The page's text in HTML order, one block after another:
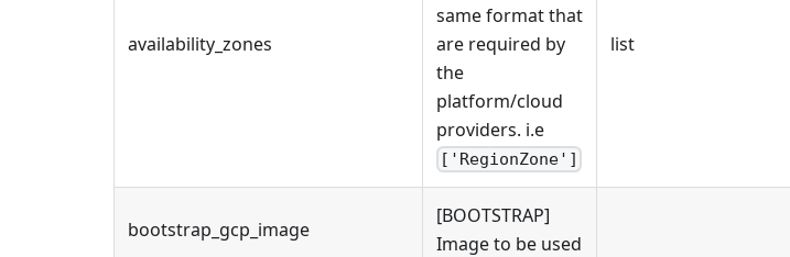
availability_zones
same format that
are required by
the
platform/cloud
providers. i.e
['RegionZone']
list
bootstrap_gcp_image
[BOOTSTRAP]
Image to be used